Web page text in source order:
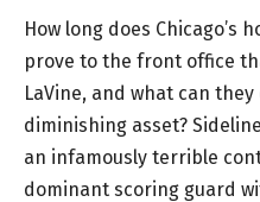
How long does Chicago’s
prove to the front office
LaVine, and what can
diminishing asset?
an infamously terrible
dominant scoring guard